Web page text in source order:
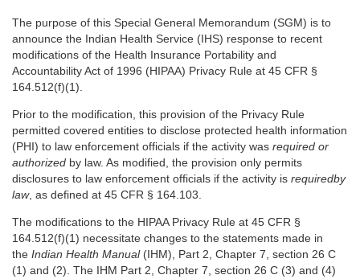
The purpose of this Special General Memorandum (SGM) is to
announce the Indian Health Service (IHS) response to recent
modifications of the Health Insurance Portability and
Accountability Act of 1996 (HIPAA) Privacy Rule at 45 CFR §
164.512(f)(1).
Prior to the modification, this provision of the Privacy Rule
permitted covered entities to disclose protected health information
(PHI) to law enforcement officials if the activity was required or
authorized by law. As modified, the provision only permits
disclosures to law enforcement officials if the activity is requiredby
law, as defined at 45 CFR § 164.103.
The modifications to the HIPAA Privacy Rule at 45 CFR §
164.512(f)(1) necessitate changes to the statements made in
the Indian Health Manual(IHM), Part 2, Chapter 7, section 26 C
(1) and (2). The IHM Part 2, Chapter 7, section 26 C (3) and (4)